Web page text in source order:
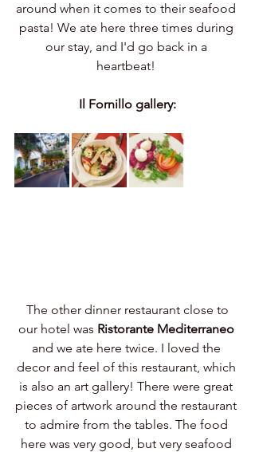
around when it comes to their seafood
pasta! We ate here three times during
our stay, and I'd go back in a
heartbeat!
Il Fornillo gallery:
our hotel was Ristorante Mediterraneo
and we ate here twice. I loved the
decor and feel of this restaurant, which
is also an art gallery! There were great
pieces of artwork around the restaurant
to admire from the tables. The food
here was very good, but very seafood